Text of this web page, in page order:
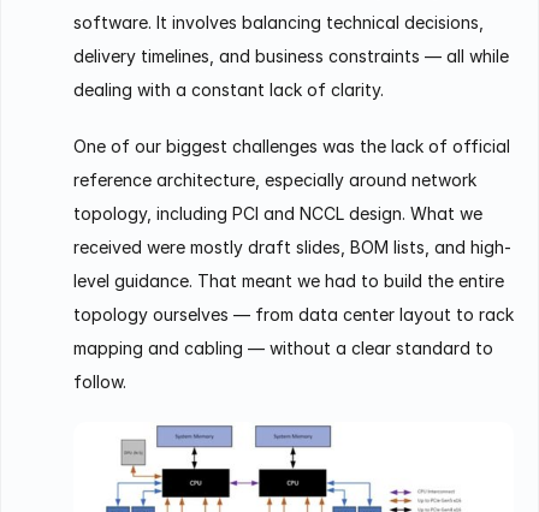
software. It involves balancing technical decisions,
delivery timelines, and business constraints — all while
dealing with a constant lack of clarity.
One of our biggest challenges was the lack of official
reference architecture, especially around network
topology, including PCI and NCCL design. What we
received were mostly draft slides, BOM lists, and high-
level guidance. That meant we had to build the entire
topology ourselves — from data center layout to rack
mapping and cabling — without a clear standard to
follow.